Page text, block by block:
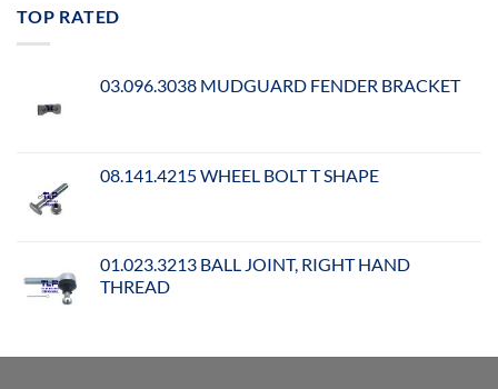
TOP RATED
03.096.3038 MUDGUARD FENDER BRACKET
08.141.4215 WHEEL BOLT T SHAPE
01.023.3213 BALL JOINT, RIGHT HAND
THREAD